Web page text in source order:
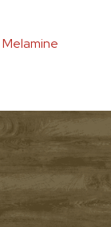
Melamine